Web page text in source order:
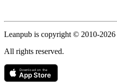
Copyright
Leanpub is copyright © 2010-2026
All rights reserved.